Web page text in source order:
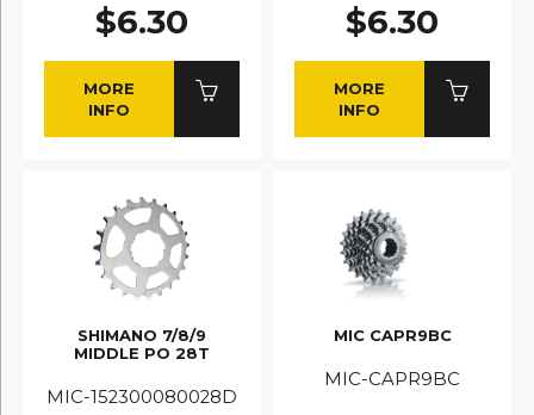
$6.30
MORE
INFO
$6.30
MORE
INFO
SHIMANO 7/8/9
MIDDLE PO 28T
MIC-152300080028D
MIC CAPR9BC
MIC-CAPR9BC